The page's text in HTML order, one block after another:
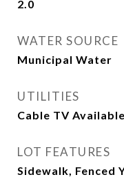
2.0
WATER SOURCE
Municipal Water
UTILITIES
Cable TV Available
LOT FEATURES
Sidewalk, Fenced